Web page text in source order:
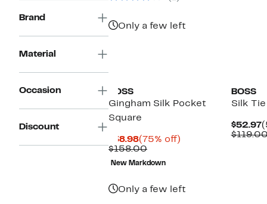
Brand
Material
Occasion
Discount
Only a few left
BOSS
Gingham Silk Pocket
Square
$38.98Current
Price
$38.98
(75% off)
$158.00Comparable
value
$158.00
New Markdown
Only a few left
BOSS
Silk Tie
$52.97